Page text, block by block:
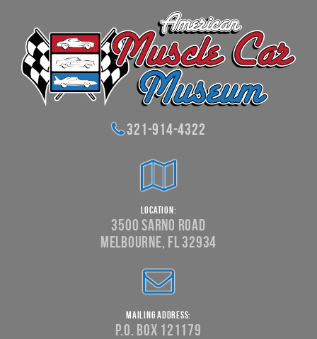
321-914-4322
Location:
3500 Sarno Road
Melbourne, FL 32934
Mailing Address:
P.O. Box 121179